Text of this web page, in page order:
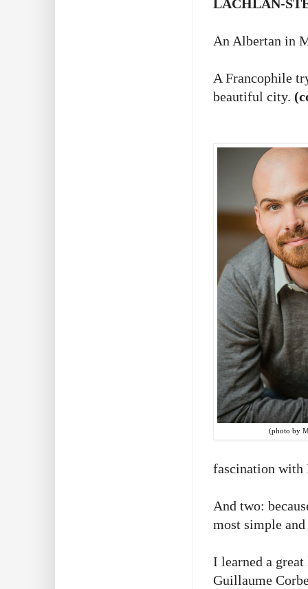
LACHLAN-
An Albertan in
A Francophile
beautiful city.
(photo by
fascination with
And two:
most simple
I learned a great
Guillaume